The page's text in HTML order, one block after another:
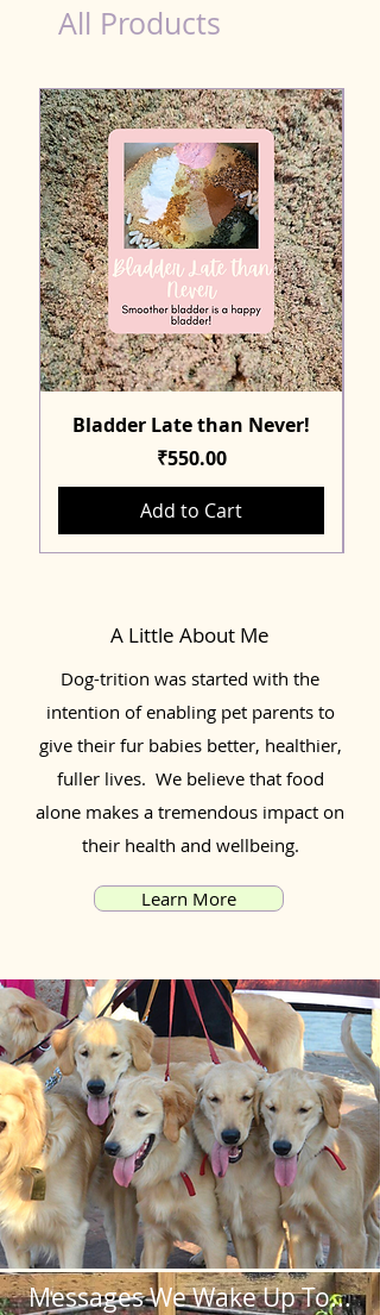
All Products
Bladder Late than Never!
Price
₹550.00
Add to Cart
A Little About Me
Dog-trition was started with the
intention of enabling pet parents to
give their fur babies better, healthier,
fuller lives. We believe that food
alone makes a tremendous impact on
their health and wellbeing.
Learn More
Messages We Wake Up To...